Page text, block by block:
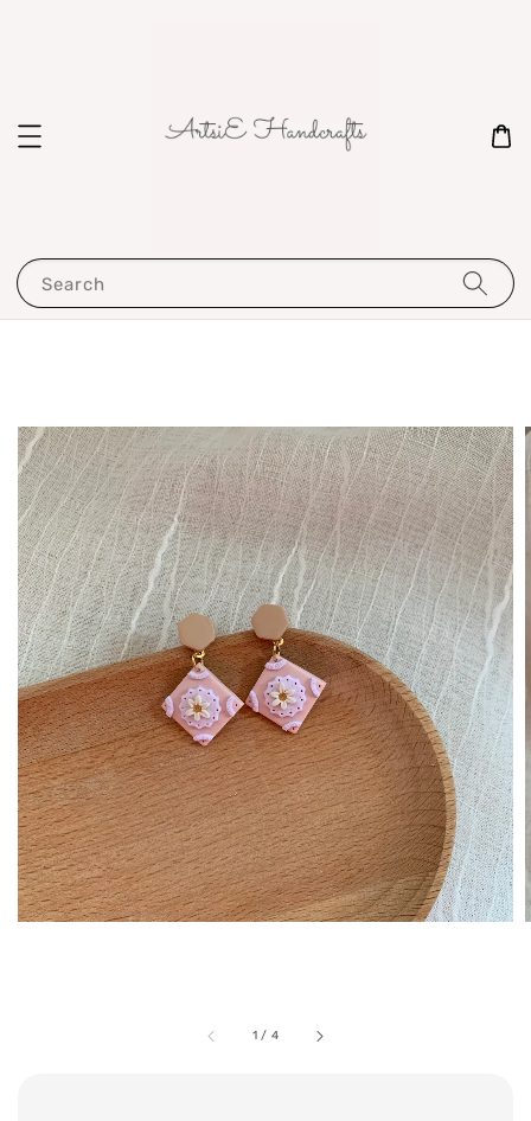
Search
1 / 4